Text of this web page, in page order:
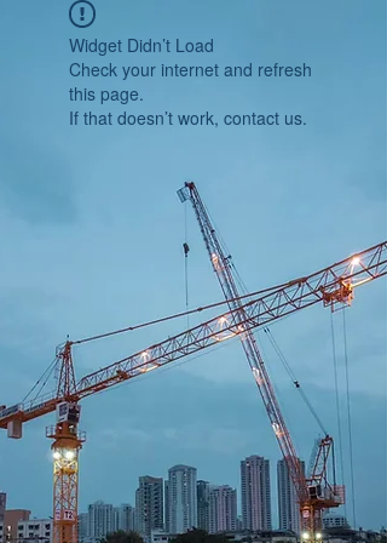
Widget Didn’t Load
Check your internet and refresh
this page.
If that doesn’t work, contact us.